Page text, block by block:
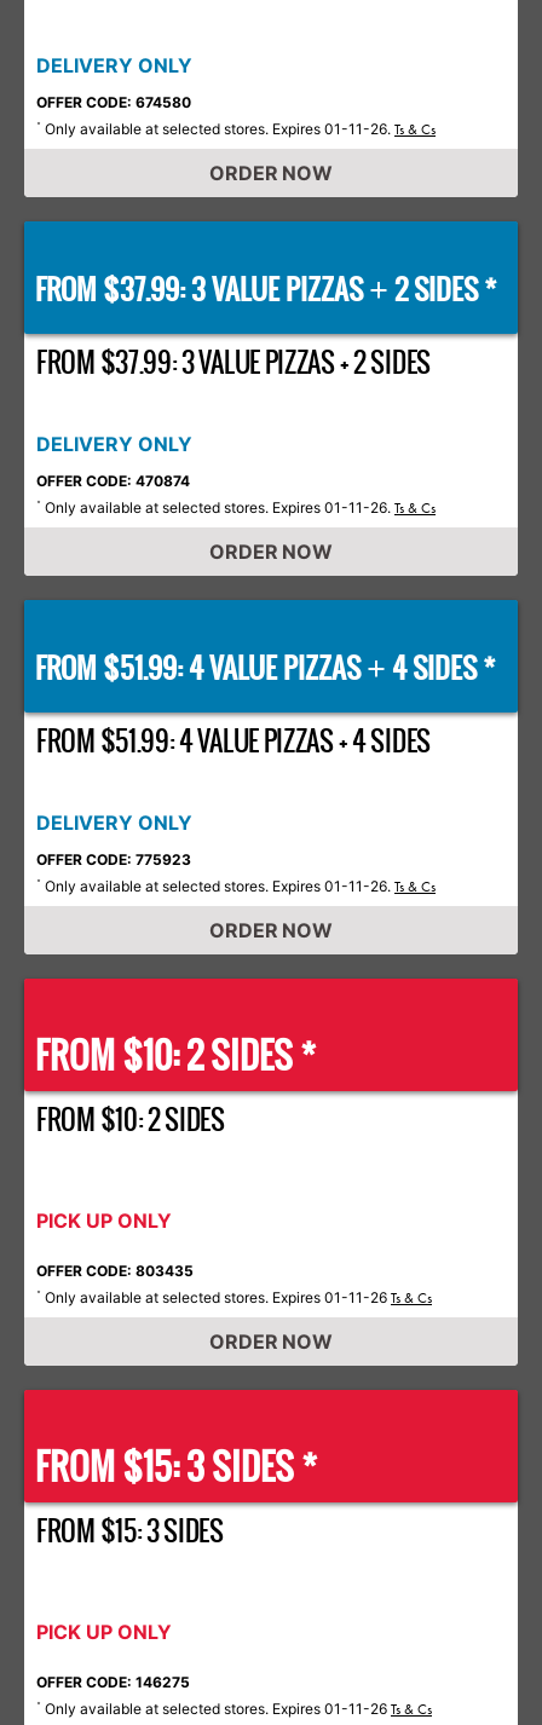
DELIVERY ONLY
OFFER CODE: 674580
* Only available at selected stores. Expires 01-11-26. Ts & Cs
ORDER NOW
FROM $37.99: 3 VALUE PIZZAS+2 SIDES *
FROM $37.99: 3 VALUE PIZZAS + 2 SIDES
DELIVERY ONLY
OFFER CODE: 470874
* Only available at selected stores. Expires 01-11-26. Ts & Cs
ORDER NOW
FROM $51.99: 4 VALUE PIZZAS+ 4 SIDES *
FROM $51.99: 4 VALUE PIZZAS + 4 SIDES
DELIVERY ONLY
OFFER CODE: 775923
* Only available at selected stores. Expires 01-11-26. Ts & Cs
ORDER NOW
FROM $10: 2 SIDES *
FROM $10: 2 SIDES
PICK UP ONLY
OFFER CODE: 803435
* Only available at selected stores. Expires 01-11-26 Ts & Cs
ORDER NOW
FROM $15: 3 SIDES *
FROM $15: 3 SIDES
PICK UP ONLY
OFFER CODE: 146275
* Only available at selected stores. Expires 01-11-26 Ts & Cs